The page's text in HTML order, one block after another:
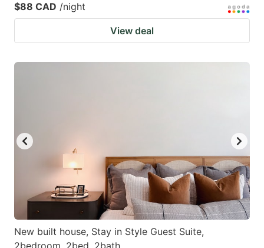
$88 CAD /night
View deal
New built house, Stay in Style Guest Suite,
2bedroom, 2bed, 2bath